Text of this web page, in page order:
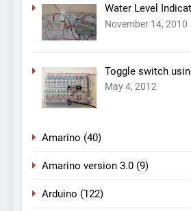
Water Level
November 14, 2010
Toggle switch
May 4, 2012
Amarino (40)
Amarino version 3.0 (9)
Arduino (122)